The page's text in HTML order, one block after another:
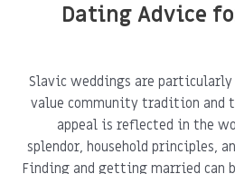
Dating Advice
Slavic weddings are
value community tradition and
appeal is reflected in the
splendor, household principles,
Finding and getting married can